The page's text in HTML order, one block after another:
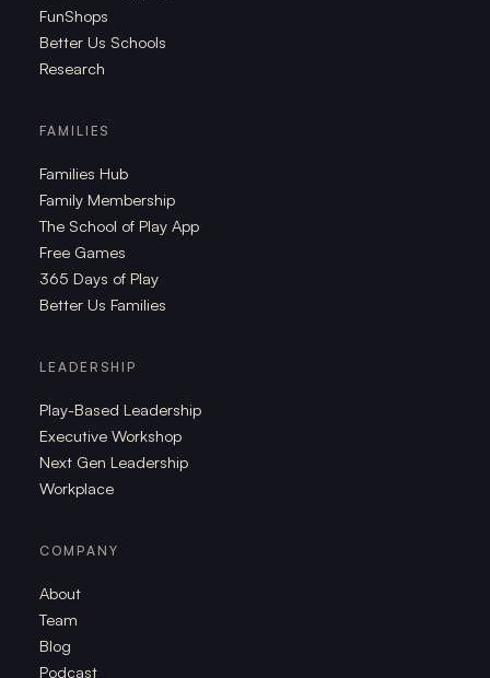
FunShops
Better Us Schools
Research
FAMILIES
Families Hub
Family Membership
The School of Play App
Free Games
365 Days of Play
Better Us Families
LEADERSHIP
Play-Based Leadership
Executive Workshop
Next Gen Leadership
Workplace
COMPANY
About
Team
Blog
Podcast